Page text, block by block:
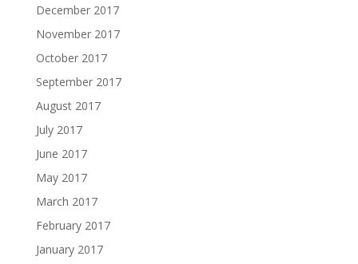
December 2017
November 2017
October 2017
September 2017
August 2017
July 2017
June 2017
May 2017
March 2017
February 2017
January 2017